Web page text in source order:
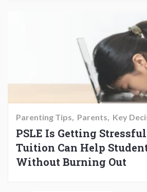
Parenting Tips Parents Key
PSLE Is Getting
Tuition Can Help
Without Burning Out